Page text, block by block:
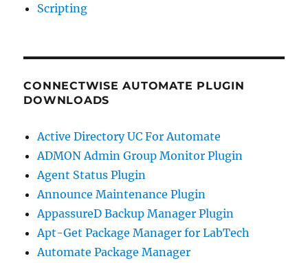
Scripting
CONNECTWISE AUTOMATE PLUGIN
DOWNLOADS
Active Directory UC For Automate
ADMON Admin Group Monitor Plugin
Agent Status Plugin
Announce Maintenance Plugin
AppassureD Backup Manager Plugin
Apt-Get Package Manager for LabTech
Automate Package Manager